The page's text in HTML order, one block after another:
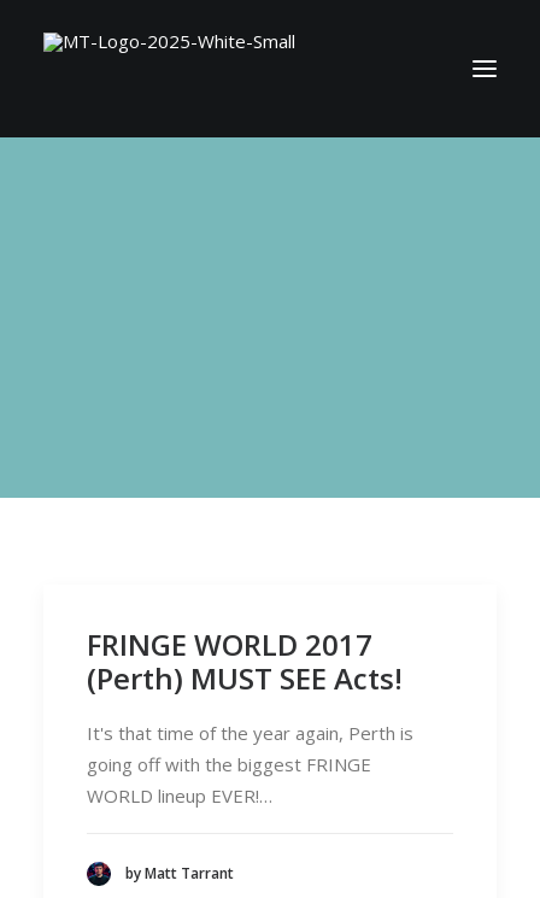
FRINGE WORLD 2017
(Perth) MUST SEE Acts!
It's that time of the year again, Perth is
going off with the biggest FRINGE
WORLD lineup EVER!…
by Matt Tarrant